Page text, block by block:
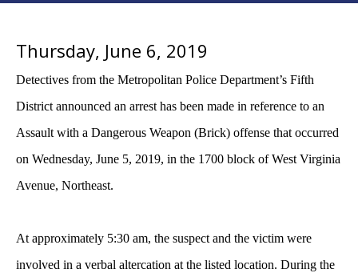
Thursday, June 6, 2019
Detectives from the Metropolitan Police Department’s Fifth
District announced an arrest has been made in reference to an
Assault with a Dangerous Weapon (Brick) offense that occurred
on Wednesday, June 5, 2019, in the 1700 block of West Virginia
Avenue, Northeast.
At approximately 5:30 am, the suspect and the victim were
involved in a verbal altercation at the listed location. During the